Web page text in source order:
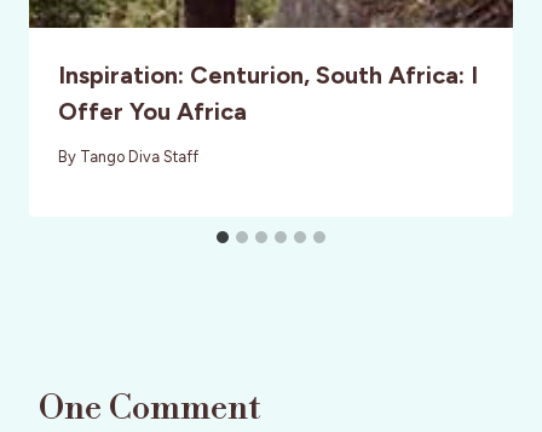
Inspiration: Centurion, South Africa: I
Offer You Africa
By Tango Diva Staff
One Comment